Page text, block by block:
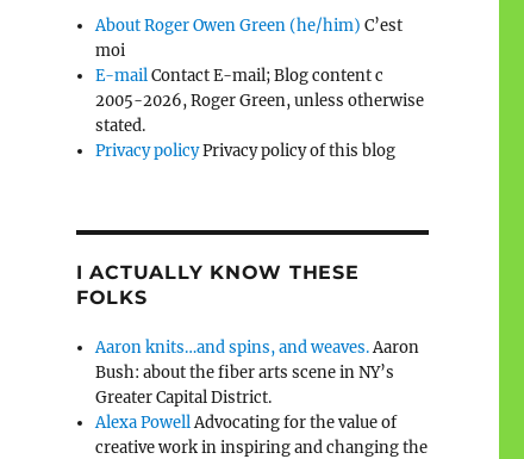
About Roger Owen Green (he/him) C’est
moi
E-mailContact E-mail; Blog content c
2005-2026, Roger Green, unless otherwise
stated.
Privacy policyPrivacy policy of this blog
I ACTUALLY KNOW THESE
FOLKS
Aaron knits…and spins, and weaves.Aaron
Bush: about the fiber arts scene in NY’s
Greater Capital District.
Alexa PowellAdvocating for the value of
creative work in inspiring and changing the